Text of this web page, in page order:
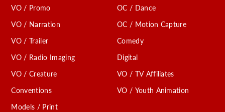
VO / Promo
VO / Narration
VO / Trailer
VO / Radio Imaging
VO / Creature
Conventions
Models / Print
OC / Dance
OC / Motion Capture
Comedy
Digital
VO / TV Affiliates
VO / Youth Animation